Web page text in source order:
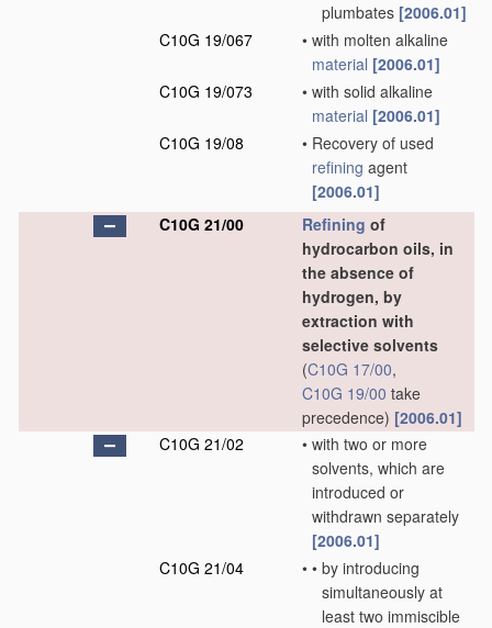
plumbates [2006.01]
C10G 19/067
• with molten alkaline
material [2006.01]
C10G 19/073
• with solid alkaline
material [2006.01]
C10G 19/08
• Recovery of used
refining agent
[2006.01]
C10G 21/00
Refining of
hydrocarbon oils, in
the absence of
hydrogen, by
extraction with
selective solvents
(C10G 17/00,
C10G 19/00 take
precedence) [2006.01]
C10G 21/02
• with two or more
solvents, which are
introduced or
withdrawn separately
[2006.01]
C10G 21/04
• • by introducing
simultaneously at
least two immiscible